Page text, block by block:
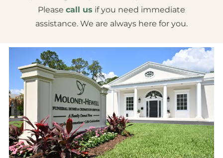
Please call us if you need immediate
assistance. We are always here for you.